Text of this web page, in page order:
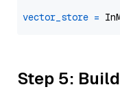
vector_store =
Step 5: